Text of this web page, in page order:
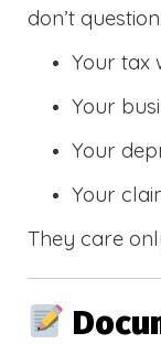
don’t question:
Your tax
Your
Your
Your
They care